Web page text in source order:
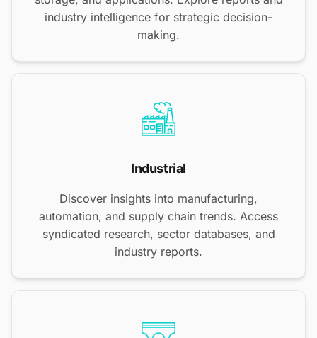
industry intelligence for strategic decision-
making.
Industrial
Discover insights into manufacturing,
automation, and supply chain trends. Access
syndicated research, sector databases, and
industry reports.